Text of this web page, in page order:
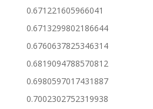
0.671221605966041
0.6713299802186644
0.6760637825346314
0.6819094788570812
0.6980597017431887
0.7002302752319938